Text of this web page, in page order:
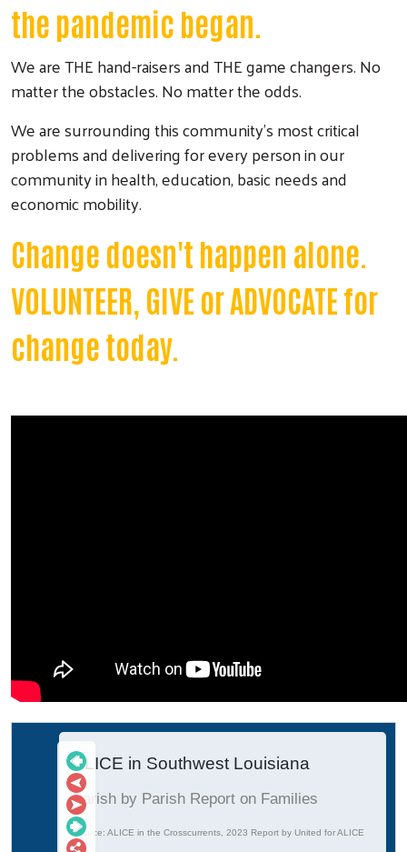
the pandemic began.
We are THE hand-raisers and THE game changers. No
matter the obstacles. No matter the odds.
We are surrounding this community's most critical
problems and delivering for every person in our
community in health, education, basic needs and
economic mobility.
Change doesn't happen alone.
VOLUNTEER, GIVE or ADVOCATE for
change today.